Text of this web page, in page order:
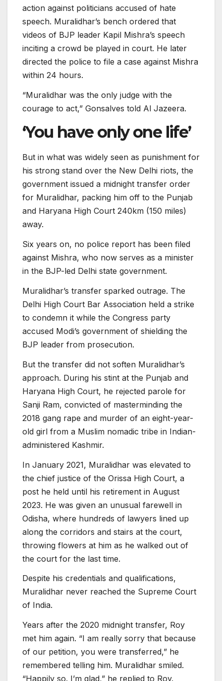
action against politicians accused of hate
speech. Muralidhar’s bench ordered that
videos of BJP leader Kapil Mishra’s speech
inciting a crowd be played in court. He later
directed the police to file a case against Mishra
within 24 hours.
“Muralidhar was the only judge with the
courage to act,” Gonsalves told Al Jazeera.
‘You have only one life’
But in what was widely seen as punishment for
his strong stand over the New Delhi riots, the
government issued a midnight transfer order
for Muralidhar, packing him off to the Punjab
and Haryana High Court 240km (150 miles)
away.
Six years on, no police report has been filed
against Mishra, who now serves as a minister
in the BJP-led Delhi state government.
Muralidhar’s transfer sparked outrage. The
Delhi High Court Bar Association held a strike
to condemn it while the Congress party
accused Modi’s government of shielding the
BJP leader from prosecution.
But the transfer did not soften Muralidhar’s
approach. During his stint at the Punjab and
Haryana High Court, he rejected parole for
Sanji Ram, convicted of masterminding the
2018 gang rape and murder of an eight-year-
old girl from a Muslim nomadic tribe in Indian-
administered Kashmir.
In January 2021, Muralidhar was elevated to
the chief justice of the Orissa High Court, a
post he held until his retirement in August
2023. He was given an unusual farewell in
Odisha, where hundreds of lawyers lined up
along the corridors and stairs at the court,
throwing flowers at him as he walked out of
the court for the last time.
Despite his credentials and qualifications,
Muralidhar never reached the Supreme Court
of India.
Years after the 2020 midnight transfer, Roy
met him again. “I am really sorry that because
of our petition, you were transferred,” he
remembered telling him. Muralidhar smiled.
“Happily so. I’m glad,” he replied to Roy.